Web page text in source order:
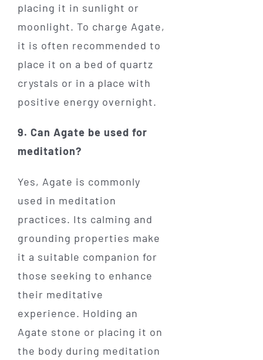
placing it in sunlight or
moonlight. To charge Agate,
it is often recommended to
place it on a bed of quartz
crystals or in a place with
positive energy overnight.
9. Can Agate be used for
meditation?
Yes, Agate is commonly
used in meditation
practices. Its calming and
grounding properties make
it a suitable companion for
those seeking to enhance
their meditative
experience. Holding an
Agate stone or placing it on
the body during meditation